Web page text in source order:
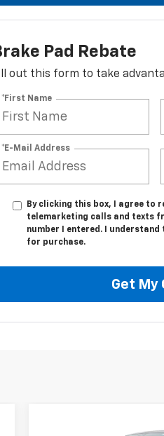
Pad Rebate
out this form to take
*First Name
*E-Mail Address
By clicking this box, I agree to
telemarketing calls and texts
number I entered. I
for purchase.
Get My